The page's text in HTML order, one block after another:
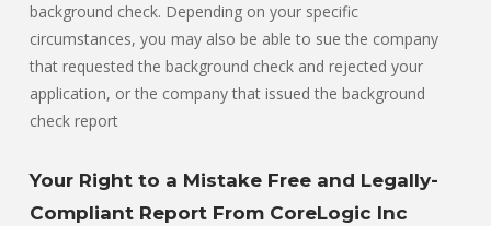
background check. Depending on your specific
circumstances, you may also be able to sue the company
that requested the background check and rejected your
application, or the company that issued the background
check report
Your Right to a Mistake Free and Legally-
Compliant Report From CoreLogic Inc